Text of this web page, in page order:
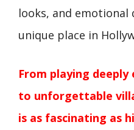
looks, and emotional
unique place in
From playing
to unforgettable
is as fascinating as